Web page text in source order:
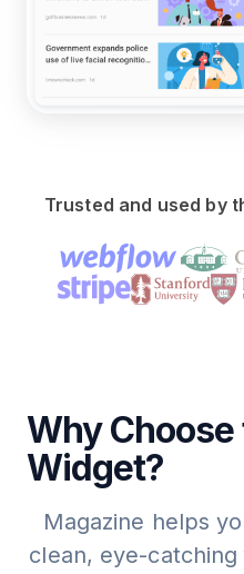
Trusted and used by
Why
Widget?
Magazine helps
clean, eye-catching